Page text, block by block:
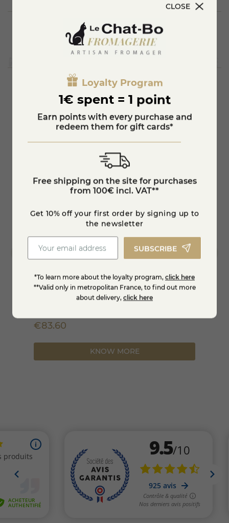
You'll also like
€83.60
KNOW MORE
CLOSE
Loyalty Program
1€ spent = 1 point
Earn points with every purchase and
redeem them for gift cards*
Free shipping on the site for purchases
from 100€ incl. VAT**
Get 10% off your first order by signing up to
the newsletter
SUBSCRIBE
*To learn more about the loyalty program, click here
**Valid only in metropolitan France, to find out more
about delivery, click here